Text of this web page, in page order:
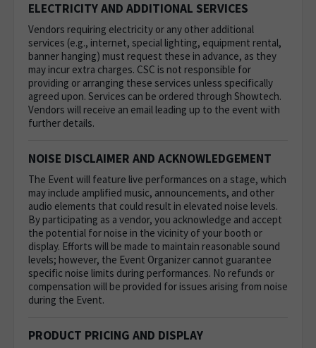
ELECTRICITY AND ADDITIONAL SERVICES
Vendors requiring electricity or any other additional
services (e.g., internet, special lighting, equipment rental,
banner hanging) must request these in advance, as they
may incur extra charges. CSC is not responsible for
providing or arranging these services unless specifically
agreed upon. Services can be ordered through Showtech.
Vendors will receive an email leading up to the event with
further details.
NOISE DISCLAIMER AND ACKNOWLEDGEMENT
The Event will feature live performances on a stage, which
may include amplified music, announcements, and other
audio elements that could result in elevated noise levels.
By participating as a vendor, you acknowledge and accept
the potential for noise in the vicinity of your booth or
display. Efforts will be made to maintain reasonable sound
levels; however, the Event Organizer cannot guarantee
specific noise limits during performances. No refunds or
compensation will be provided for issues arising from noise
during the Event.
PRODUCT PRICING AND DISPLAY